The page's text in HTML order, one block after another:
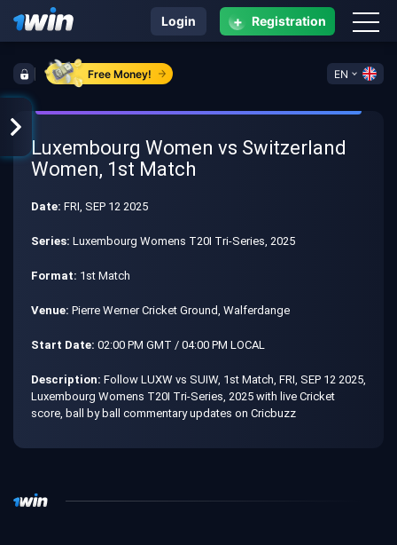
Free Money! EN
Login + Registration
Luxembourg Women vs Switzerland
Women, 1st Match
Date: FRI, SEP 12 2025
Series: Luxembourg Womens T20I Tri-Series, 2025
Format: 1st Match
Venue: Pierre Werner Cricket Ground, Walferdange
Start Date: 02:00 PM GMT / 04:00 PM LOCAL
Description: Follow LUXW vs SUIW, 1st Match, FRI, SEP 12 2025,
Luxembourg Womens T20I Tri-Series, 2025 with live Cricket
score, ball by ball commentary updates on Cricbuzz